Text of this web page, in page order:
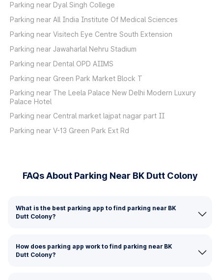
Parking near Dyal Singh College
Parking near All India Institute Of Medical Sciences
Parking near Visitech Eye Centre South Extension
Parking near Jawaharlal Nehru Stadium
Parking near Dental OPD AIIMS
Parking near Green Park Market Block T
Parking near The Leela Palace New Delhi Modern Luxury
Palace Hotel
Parking near Central market lajpat nagar part II
Parking near V-13 Green Park Ext Rd
FAQs About Parking Near BK Dutt Colony
What is the best parking app to find parking near BK
Dutt Colony?
How does parking app work to find parking near BK
Dutt Colony?